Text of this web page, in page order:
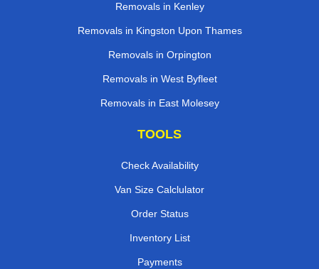
Removals in Kenley
Removals in Kingston Upon Thames
Removals in Orpington
Removals in West Byfleet
Removals in East Molesey
TOOLS
Check Availability
Van Size Calclulator
Order Status
Inventory List
Payments